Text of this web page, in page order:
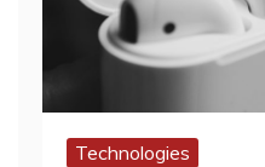
Technologies